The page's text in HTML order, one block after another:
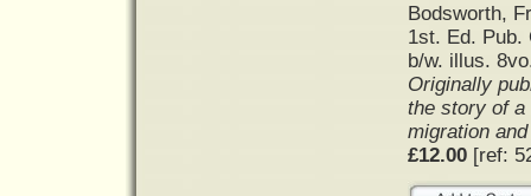
Bodsworth,
1st. Ed. Pub.
b/w. illus.
Originally
the story of a
migration
£12.00 [ref: